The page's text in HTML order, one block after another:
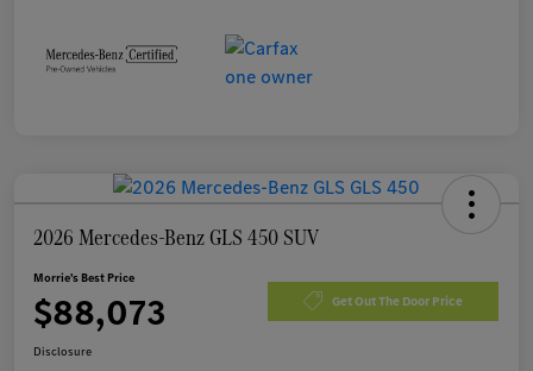
2026 Mercedes-Benz GLS 450 SUV
Morrie's Best Price
$88,073 Get Out The Door Price
Disclosure